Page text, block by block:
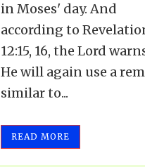
in Moses' day. And
according to
12:15, 16, the Lord
He will again use a
similar to...
READ MORE